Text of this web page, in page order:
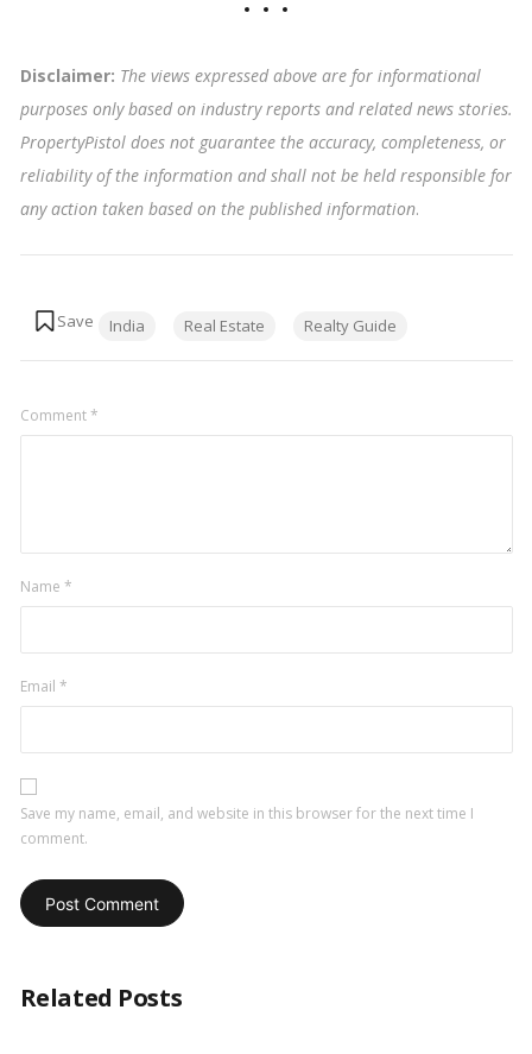
Disclaimer: The views expressed above are for informational
purposes only based on industry reports and related news stories.
PropertyPistol does not guarantee the accuracy, completeness, or
reliability of the information and shall not be held responsible for
any action taken based on the published information.
India Real Estate Realty Guide
Comment*
Name *
Email *
Save my name, email, and website in this browser for the next time I
comment.
Related Posts